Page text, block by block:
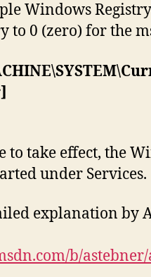
Windows
to 0 (zero) for the
to take effect, the
under Services.
explanation by
b/